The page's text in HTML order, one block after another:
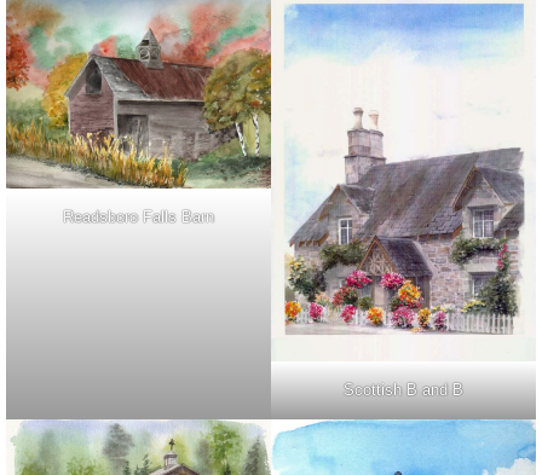
Readsboro Falls Barn
Scottish B and B